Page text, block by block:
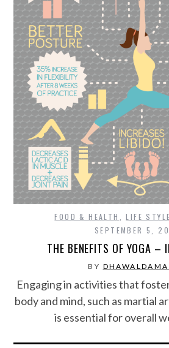
FUNNY
GAMING
CATEGORIES L- Z
LAW & ORDER
LIFE STYLE
MOVIES & MUSIC
SOCIAL MEDIA
SPORTS
TECHNOLOGY
WILDLIFE
FOOD & HEALTH ,LIFE STYLE
SEPTEMBER 5,
THE BENEFITS OF YOGA –
BY
Engaging in activities that
body and mind, such as martial
is essential for overall